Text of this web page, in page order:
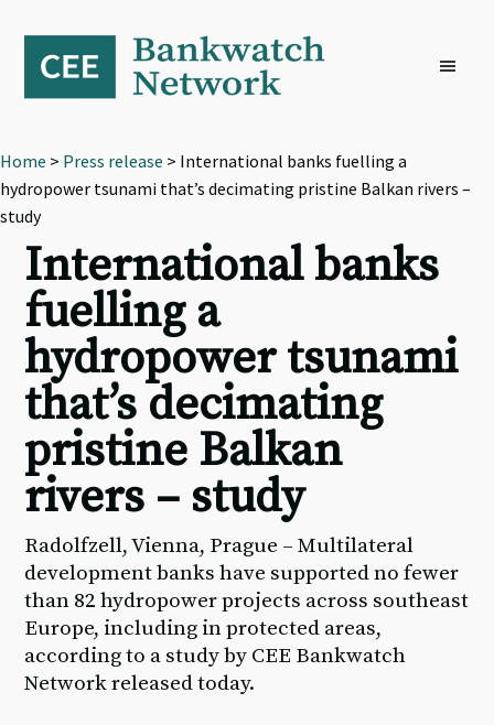
primary
navigation
content
footer
Home > Press release > International banks fuelling a
hydropower tsunami that’s decimating pristine Balkan rivers –
study
International banks
fuelling a
hydropower tsunami
that’s decimating
pristine Balkan
rivers – study
Radolfzell, Vienna, Prague – Multilateral
development banks have supported no fewer
than 82 hydropower projects across southeast
Europe, including in protected areas,
according to a study by CEE Bankwatch
Network released today.